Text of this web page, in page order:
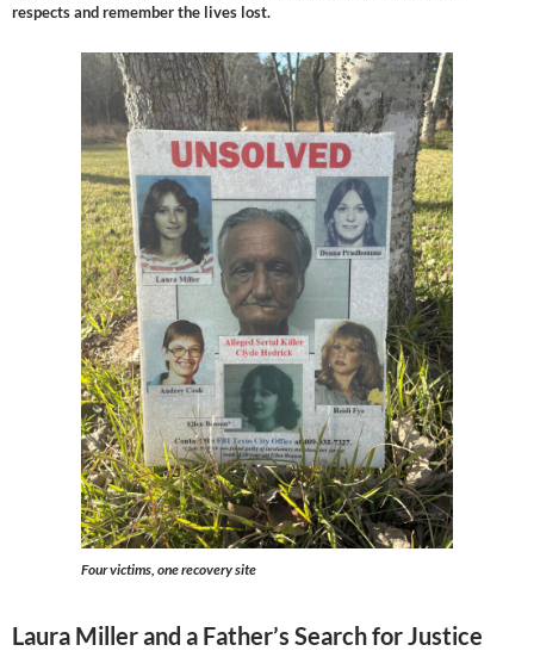
respects and remember the lives lost.
Four victims, one recovery site
Laura Miller and a Father’s Search for Justice